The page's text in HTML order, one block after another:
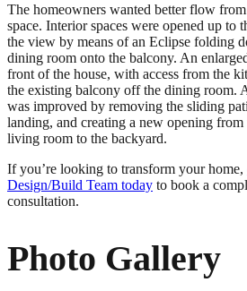
The homeowners wanted better flow
space. Interior spaces were opened up to
the view by means of an Eclipse folding
dining room onto the balcony. An
front of the house, with access from the
the existing balcony off the dining room.
was improved by removing the sliding
landing, and creating a new opening
living room to the backyard.
If you’re looking to transform your home,
Design/Build Team today to book a
consultation.
Photo Gallery